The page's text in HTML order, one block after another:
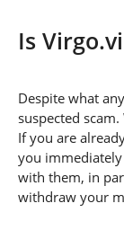
Is
Despite what
suspected
If you are
you
with them, in
withdraw your